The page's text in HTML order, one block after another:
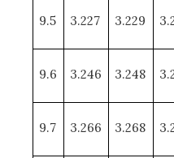
9.5 3.227 3.229
9.6 3.246 3.248
9.7 3.266 3.268